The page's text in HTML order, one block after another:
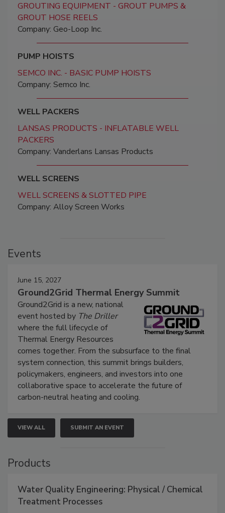
GROUTING EQUIPMENT - GROUT PUMPS &
GROUT HOSE REELS
Company: Geo-Loop Inc.
PUMP HOISTS
SEMCO INC. - BASIC PUMP HOISTS
Company: Semco Inc.
WELL PACKERS
LANSAS PRODUCTS - INFLATABLE WELL
PACKERS
Company: Vanderlans Lansas Products
WELL SCREENS
WELL SCREENS & SLOTTED PIPE
Company: Alloy Screen Works
Events
June 15, 2027
Ground2Grid Thermal Energy Summit
Ground2Grid is a new, national
event hosted by The Driller
where the full lifecycle of
Thermal Energy Resources
comes together. From the subsurface to the final
system connection, this summit brings builders,
policymakers, engineers, and investors into one
collaborative space to accelerate the future of
carbon-neutral heating and cooling.
VIEW ALL SUBMIT AN EVENT
Products
Water Quality Engineering: Physical / Chemical
Treatment Processes